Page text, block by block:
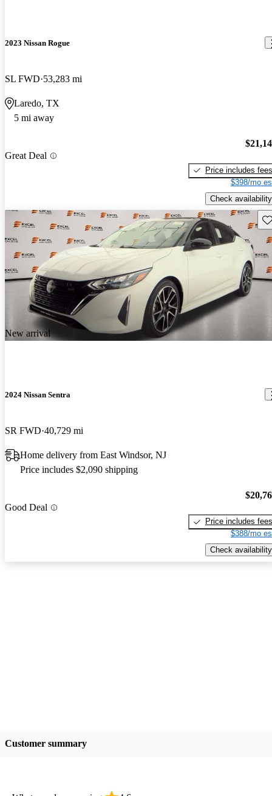
2023 Nissan Rogue
SL FWD 53,283 mi
Laredo, TX
5 mi away
Great Deal
Price includes fees
$398/mo
Check availability
New arrival
2024 Nissan Sentra
SR FWD 40,729 mi
Home delivery from East Windsor, NJ
Price includes $2,090 shipping
Good Deal
Price includes fees
$388/mo
Check availability
Customer summary